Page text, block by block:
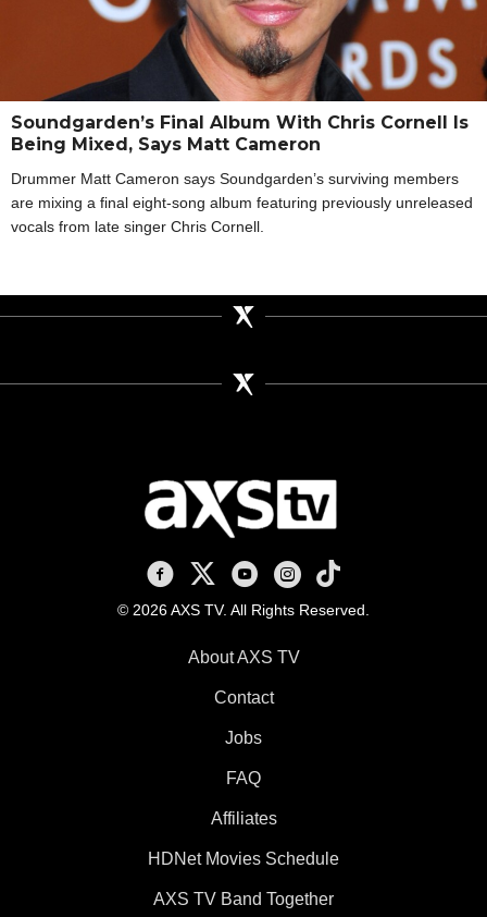
Soundgarden’s Final Album With Chris Cornell Is
Being Mixed, Says Matt Cameron
Drummer Matt Cameron says Soundgarden’s surviving members
are mixing a final eight-song album featuring previously unreleased
vocals from late singer Chris Cornell.
AXS TV on Facebook
AXS TV on X
AXS TV on Youtube
AXS TV on Instagram
AXS TV on TikTok
© 2026 AXS TV. All Rights Reserved.
About AXS TV
Contact
Jobs
FAQ
Affiliates
HDNet Movies Schedule
AXS TV Band Together